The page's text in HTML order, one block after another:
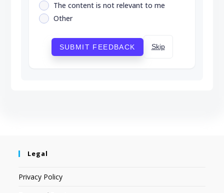
The content is not relevant to me
Other
SUBMIT FEEDBACK Skip
Legal
Privacy Policy